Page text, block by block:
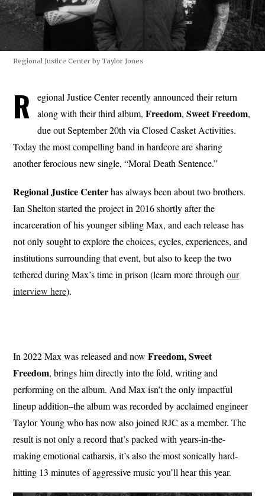
Regional Justice Center by Taylor Jones
R
egional Justice Center recently announced their return
along with their third album,Freedom,SweetFreedom,
due out September 20th via Closed Casket Activities.
Today the most compelling band in hardcore are sharing
another ferocious new single, “Moral Death Sentence.”
Regional Justice Centerhas always been about two brothers.
Ian Shelton started the project in 2016 shortly after the
incarceration of his younger sibling Max, and each release has
not only sought to explore the choices, cycles, experiences, and
institutions surrounding that event, but also to keep the two
tethered during Max’s time in prison (learn more throughour
interview here).
In 2022 Max was released and nowFreedom, Sweet
Freedom, brings him directly into the fold, writing and
performing on the album. And Max isn’t the only impactful
lineup addition–the album was recorded by acclaimed engineer
Taylor Young who has now also joined RJC as a member. The
result is not only a record that’s packed with years-in-the-
making emotional catharsis, it’s also the most sonically hard-
hitting 13 minutes of aggressive music you’ll hear this year.